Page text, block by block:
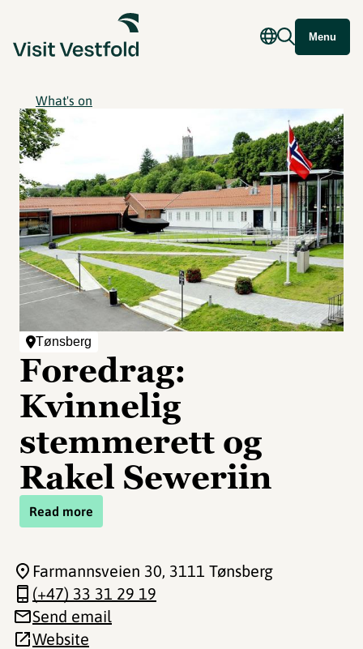
Menu
What's on
Tønsberg
Foredrag:
Kvinnelig
stemmerett og
Rakel Seweriin
Read more
Farmannsveien 30, 3111 Tønsberg
(+47) 33 31 29 19
Send email
Website